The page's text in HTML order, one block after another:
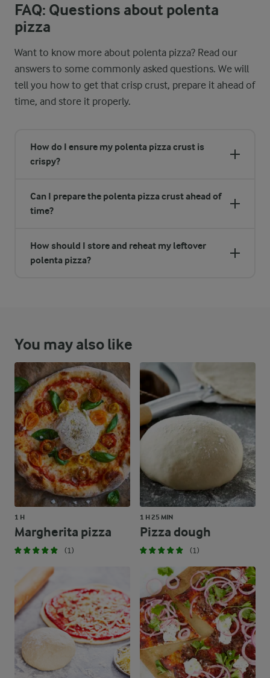
FAQ: Questions about polenta
pizza
Want to know more about polenta pizza? Read our
answers to some commonly asked questions. We will
tell you how to get that crisp crust, prepare it ahead of
time, and store it properly.
How do I ensure my polenta pizza crust is
crispy?
Can I prepare the polenta pizza crust ahead of
time?
How should I store and reheat my leftover
polenta pizza?
You may also like
1 H
Margherita pizza
(1)
1 H 25 MIN
Pizza dough
(1)